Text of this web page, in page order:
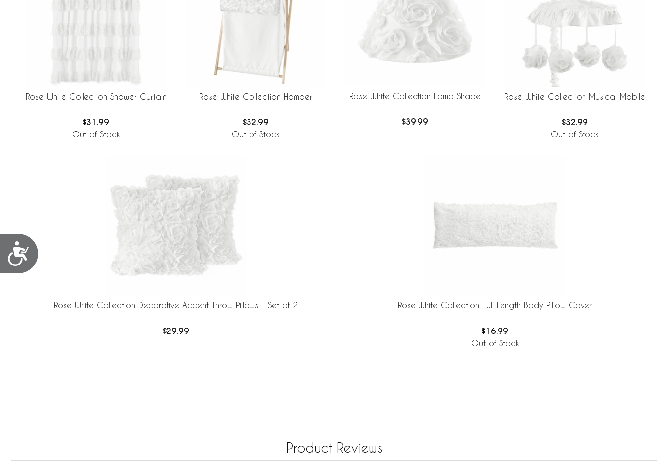
Accessibility
Rose White Collection Shower Curtain
$31.99
Out of Stock
Rose White Collection Hamper
$32.99
Out of Stock
Rose White Collection Lamp Shade
$39.99
Rose White Collection Musical Mobile
$32.99
Out of Stock
Rose White Collection Decorative Accent Throw Pillows - Set of 2
$29.99
Rose White Collection Full Length Body Pillow Cover
$16.99
Out of Stock
Product Reviews